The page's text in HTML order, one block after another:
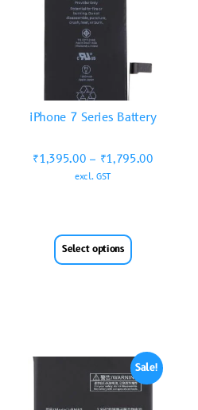
iPhone 7 Series Battery
₹1,395.00 – ₹1,795.00
excl. GST
Select options
Sale!